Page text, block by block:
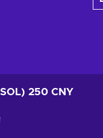
250 CNY